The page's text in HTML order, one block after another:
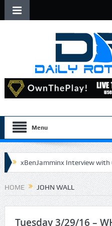
Menu
xBenJamminx Interview with
U.S. Open- Draftkings
U.S. Open- Top Plays
The Chronicles of a Newbie
HOME JOHN WALL
Tuesday 3/29/16 –